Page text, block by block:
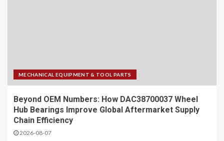
MECHANICAL EQUIPMENT & TOOL PARTS
Beyond OEM Numbers: How DAC38700037 Wheel
Hub Bearings Improve Global Aftermarket Supply
Chain Efficiency
2026-08-07